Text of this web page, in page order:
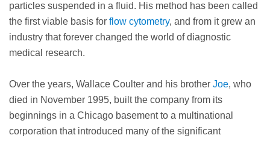
particles suspended in a fluid. His method has been called
the first viable basis for flow cytometry, and from it grew an
industry that forever changed the world of diagnostic
medical research.
Over the years, Wallace Coulter and his brother Joe, who
died in November 1995, built the company from its
beginnings in a Chicago basement to a multinational
corporation that introduced many of the significant